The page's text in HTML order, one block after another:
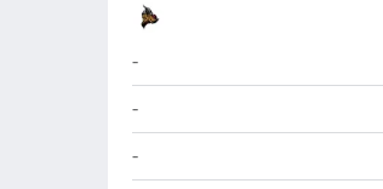
Williams
-
Williams
-
Williams
-